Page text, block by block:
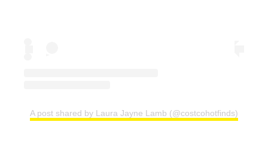
A post shared by Laura Jayne Lamb (@costcohotfinds)